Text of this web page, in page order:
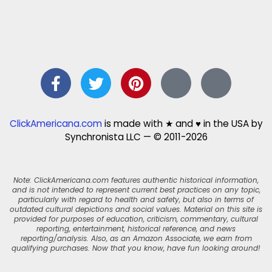
ClickAmericana.comis made with ★ and ♥ in the USA by
Synchronista LLC — © 2011-2026
Note: ClickAmericana.com features authentic historical information,
and is not intended to represent current best practices on any topic,
particularly with regard to health and safety, but also in terms of
outdated cultural depictions and social values. Material on this site is
provided for purposes of education, criticism, commentary, cultural
reporting, entertainment, historical reference, and news
reporting/analysis. Also, as an Amazon Associate, we earn from
qualifying purchases. Now that you know, have fun looking around!